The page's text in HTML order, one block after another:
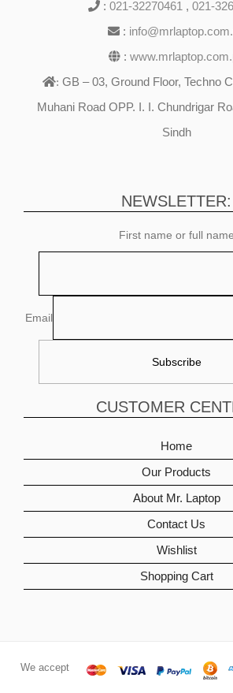
: 021-32270461 , 021-
:
:
: GB – 03, Ground Floor, Techno
Muhani Road OPP. I. I. Chundrigar
Sindh
NEWSLETTER:
First name or full name
Email
CUSTOMER
Home
Our Products
About Mr. Laptop
Contact Us
Wishlist
Shopping Cart
We accept